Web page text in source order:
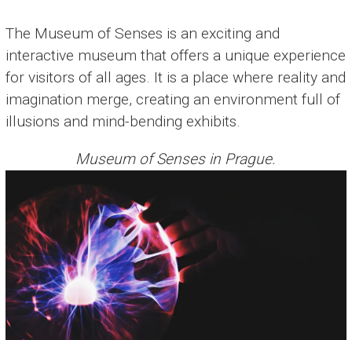
The Museum of Senses is an exciting and
interactive museum that offers a unique experience
for visitors of all ages. It is a place where reality and
imagination merge, creating an environment full of
illusions and mind-bending exhibits.
Museum of Senses in Prague.